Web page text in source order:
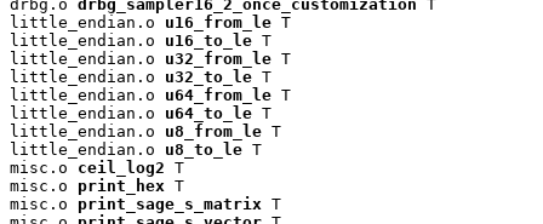
drbg.o drbg_sampler16_2_once_customization T
little_endian.o u16_from_le T
little_endian.o u16_to_le T
little_endian.o u32_from_le T
little_endian.o u32_to_le T
little_endian.o u64_from_le T
little_endian.o u64_to_le T
little_endian.o u8_from_le T
little_endian.o u8_to_le T
misc.o ceil_log2 T
misc.o print_hex T
misc.o print_sage_s_matrix T